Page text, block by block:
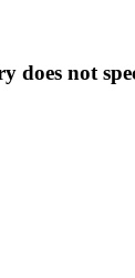
not